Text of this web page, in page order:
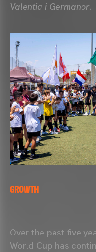
Valentia i Germanor.
GROWTH
Over the past five
World Cup has